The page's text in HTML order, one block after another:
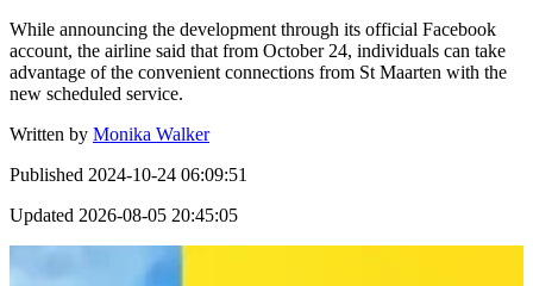
While announcing the development through its official Facebook
account, the airline said that from October 24, individuals can take
advantage of the convenient connections from St Maarten with the
new scheduled service.
Written by Monika Walker
Published 2024-10-24 06:09:51
Updated 2026-08-05 20:45:05